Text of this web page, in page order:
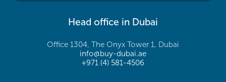
Head office in Dubai
Office 1304, The Onyx Tower 1, Dubai
info@buy-dubai.ae
+971 (4) 581-4506